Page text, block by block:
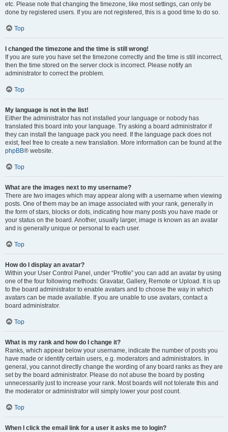
etc. Please note that changing the timezone, like most settings, can only be
done by registered users. If you are not registered, this is a good time to do so.
Top
I changed the timezone and the time is still wrong!
If you are sure you have set the timezone correctly and the time is still incorrect,
then the time stored on the server clock is incorrect. Please notify an
administrator to correct the problem.
Top
My language is not in the list!
Either the administrator has not installed your language or nobody has
translated this board into your language. Try asking a board administrator if
they can install the language pack you need. If the language pack does not
exist, feel free to create a new translation. More information can be found at the
phpBB® website.
Top
What are the images next to my username?
There are two images which may appear along with a username when viewing
posts. One of them may be an image associated with your rank, generally in
the form of stars, blocks or dots, indicating how many posts you have made or
your status on the board. Another, usually larger, image is known as an avatar
and is generally unique or personal to each user.
Top
How do I display an avatar?
Within your User Control Panel, under “Profile” you can add an avatar by using
one of the four following methods: Gravatar, Gallery, Remote or Upload. It is up
to the board administrator to enable avatars and to choose the way in which
avatars can be made available. If you are unable to use avatars, contact a
board administrator.
Top
What is my rank and how do I change it?
Ranks, which appear below your username, indicate the number of posts you
have made or identify certain users, e.g. moderators and administrators. In
general, you cannot directly change the wording of any board ranks as they are
set by the board administrator. Please do not abuse the board by posting
unnecessarily just to increase your rank. Most boards will not tolerate this and
the moderator or administrator will simply lower your post count.
Top
When I click the email link for a user it asks me to login?